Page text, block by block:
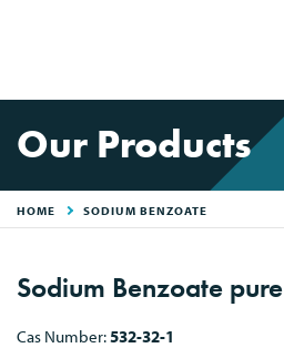
Our Products
HOME SODIUM BENZOATE
Sodium Benzoate pure
Cas Number:532-32-1